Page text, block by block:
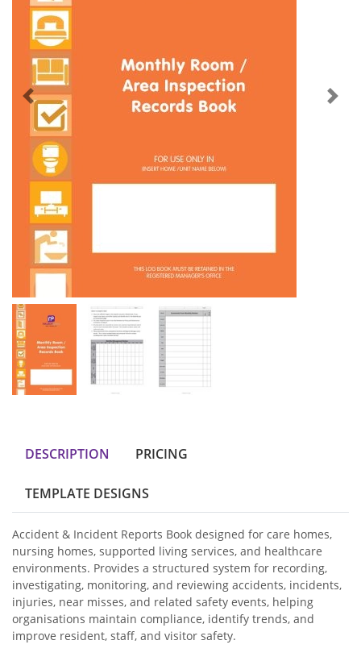
DESCRIPTION PRICING
TEMPLATE DESIGNS
Accident & Incident Reports Book designed for care homes,
nursing homes, supported living services, and healthcare
environments. Provides a structured system for recording,
investigating, monitoring, and reviewing accidents, incidents,
injuries, near misses, and related safety events, helping
organisations maintain compliance, identify trends, and
improve resident, staff, and visitor safety.